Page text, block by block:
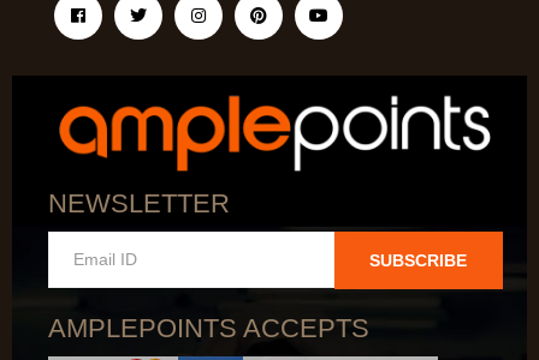
NEWSLETTER
SUBSCRIBE
AMPLEPOINTS ACCEPTS